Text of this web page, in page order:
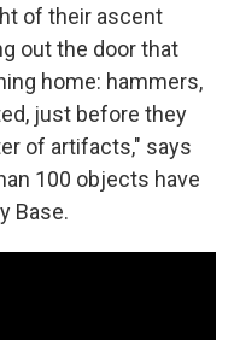
of their ascent
out the door that
home: hammers,
just before they
of artifacts," says
100 objects have
Base.